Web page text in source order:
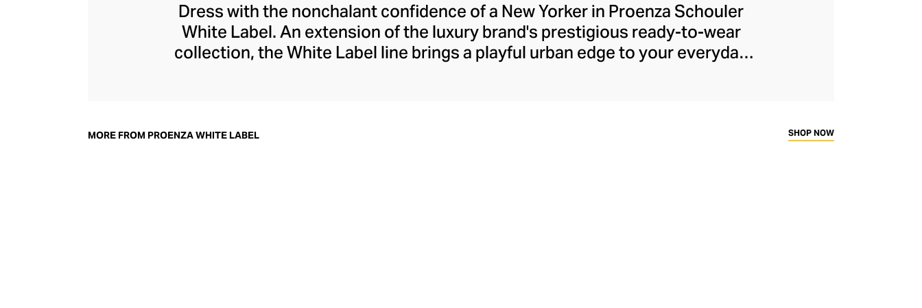
Dress with the nonchalant confidence of a New Yorker in Proenza Schouler
White Label. An extension of the luxury brand's prestigious ready-to-wear
collection, the White Label line brings a playful urban edge to your everyday
modern woman. Pleats, knits, slouchier fits, and the most perfect cotton pants
MORE FROM PROENZA WHITE LABEL SHOP NOW